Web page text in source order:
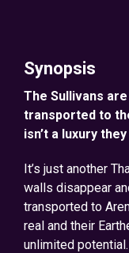
Synopsis
The Sullivans
transported to
isn’t a luxury
It’s just another
walls disappear
transported to
real and their
unlimited potential.